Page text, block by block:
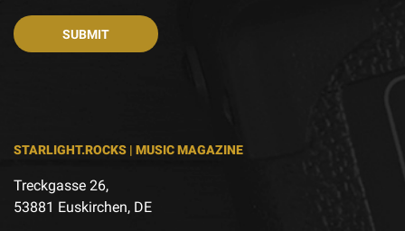
STARLIGHT.ROCKS | MUSIC MAGAZINE
Treckgasse 26,
53881 Euskirchen, DE